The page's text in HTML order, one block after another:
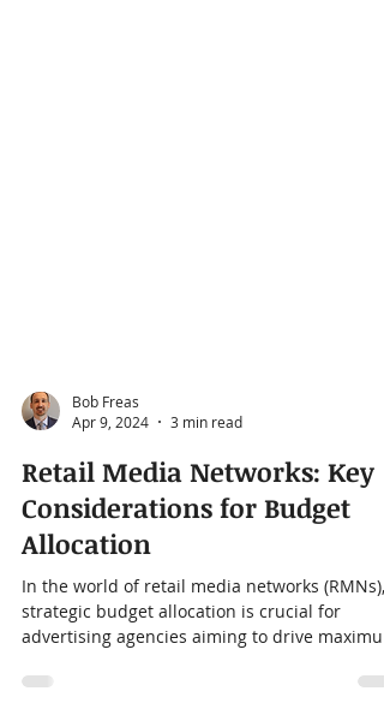
Apr 9, 2024
3 min read
Retail Media Networks: Key
Considerations for Budget
Allocation
In the world of retail media networks (RMNs),
advertising agencies aiming to drive